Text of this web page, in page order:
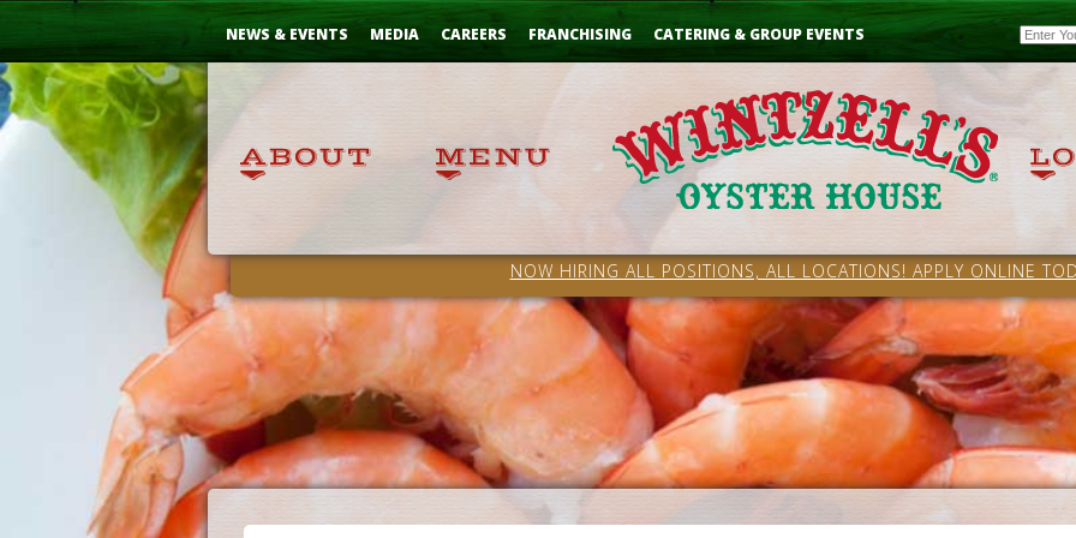
Skip
NEWS & EVENTS MEDIA CAREERS FRANCHISING CATERING & GROUP EVENTS Email
NOW HIRING ALL POSITIONS, ALL LOCATIONS! APPLY ONLINE
...